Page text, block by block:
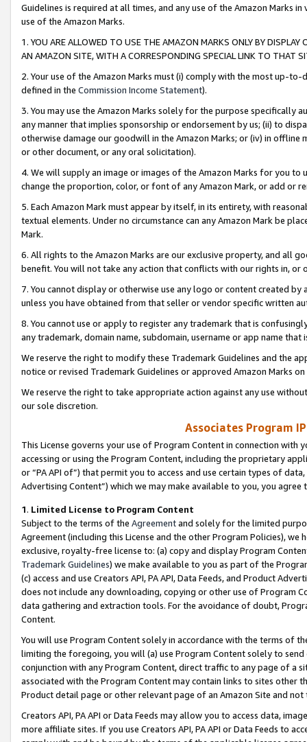
Guidelines is required at all times, and any use of the Amazon Marks
use of the Amazon Marks.
1. YOU ARE ALLOWED TO USE THE AMAZON MARKS ONLY BY
AN AMAZON SITE, WITH A CORRESPONDING SPECIAL LINK TO THAT
2. Your use of the Amazon Marks must (i) comply with the most up-
defined in the Commission Income Statement).
3. You may use the Amazon Marks solely for the purpose specifically
any manner that implies sponsorship or endorsement by us; (ii) to
otherwise damage our goodwill in the Amazon Marks; or (iv) in offline
or other document, or any oral solicitation).
4. We will supply an image or images of the Amazon Marks for you to
change the proportion, color, or font of any Amazon Mark, or add or
5. Each Amazon Mark must appear by itself, in its entirety, with
textual elements. Under no circumstance can any Amazon Mark be
Mark.
6. All rights to the Amazon Marks are our exclusive property, and all
benefit. You will not take any action that conflicts with our rights in, or
7. You cannot display or otherwise use any logo or content created
unless you have obtained from that seller or vendor specific written
8. You cannot use or apply to register any trademark that is
any trademark, domain name, subdomain, username or app name
We reserve the right to modify these Trademark Guidelines and the
notice or revised Trademark Guidelines or approved Amazon Marks
We reserve the right to take appropriate action against any use
our sole discretion.
Associates Program
This License governs your use of Program Content in connection
accessing or using the Program Content, including the proprietary
or “PA API of”) that permit you to access and use certain types of
Advertising Content”) which we may make available to you, you agree
1. Limited License to Program Content
Subject to the terms of the Agreementand solely for the limited
Agreement (including this License and the other Program Policies),
exclusive, royalty-free license to: (a) copy and display Program
Trademark Guidelines) we make available to you as part of the
(c) access and use Creators API, PA API, Data Feeds, and Product
does not include any downloading, copying or other use of Program
data gathering and extraction tools. For the avoidance of doubt,
Content.
You will use Program Content solely in accordance with the terms of
limiting the foregoing, you will (a) use Program Content solely to
conjunction with any Program Content, direct traffic to any page of a
associated with the Program Content may contain links to sites other
Product detail page or other relevant page of an Amazon Site and not
Creators API, PA API or Data Feeds may allow you to access data,
more affiliate sites. If you use Creators API, PA API or Data Feeds to